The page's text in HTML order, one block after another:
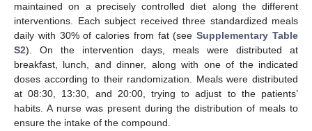
maintained on a precisely controlled diet along the different
interventions. Each subject received three standardized meals
daily with 30% of calories from fat (seeSupplementary Table
S2). On the intervention days, meals were distributed at
breakfast, lunch, and dinner, along with one of the indicated
doses according to their randomization. Meals were distributed
at 08:30, 13:30, and 20:00, trying to adjust to the patients’
habits. A nurse was present during the distribution of meals to
ensure the intake of the compound.